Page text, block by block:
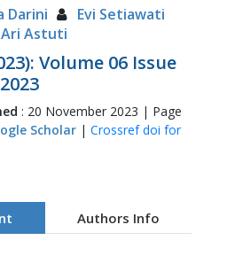
Darini
Evi Setiawati
Ari Astuti
Volume 06 Issue
: 20 November 2023 | Page
Scholar| Crossref doi for
Authors Info